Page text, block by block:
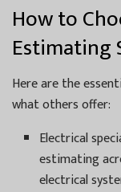
How to
Estimating
Here are the
what others offer:
Electrical
estimating
electrical